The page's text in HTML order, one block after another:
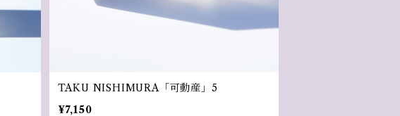
TAKU NISHIMURA「可動産」5
¥7,150